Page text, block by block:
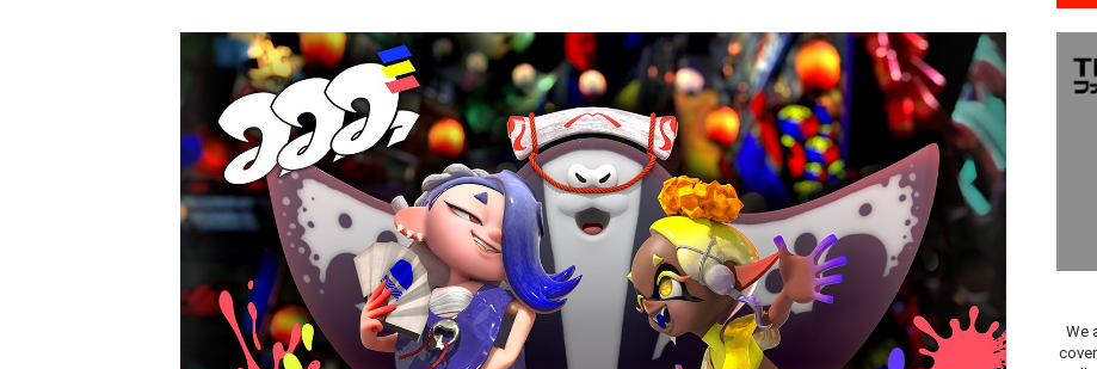
Tetris 99 Event Featuring Past Themes On Now Until August 17
Minecraft Dungeons Coming to Game Trials July 27
Splatoon Raiders Special Release Hits Nintendo Music
Super Circuit and Double Dash Free Roam Added to Nintendo Music
eBaseball Pro Spirit 2026 | Review | PlayStation 5
The Famicast 321 - HAHA WORLDCUP SOCCER
We